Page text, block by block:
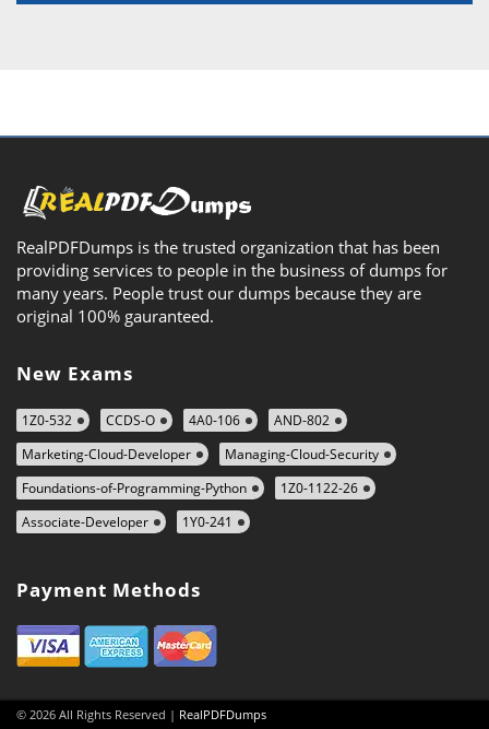
RealPDFDumps is the trusted organization that has been
providing services to people in the business of dumps for
many years. People trust our dumps because they are
original 100% gauranteed.
New Exams
1Z0-532 CCDS-O 4A0-106
AND-802
Marketing-Cloud-Developer
Managing-Cloud-Security
Foundations-of-Programming-Python
1Z0-1122-26
Associate-Developer
1Y0-241
Payment Methods
© 2026 All Rights Reserved | RealPDFDumps